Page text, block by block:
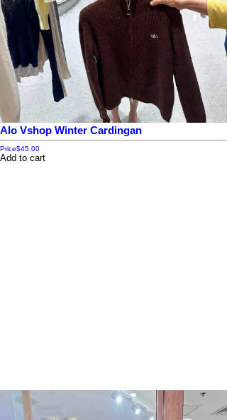
Alo Vshop Winter Cardingan
Price$45.00
Add to cart